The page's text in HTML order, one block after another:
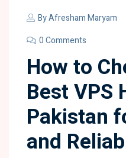
ByAfresham Maryam
0 Comments
How to
Best VPS
Pakistan
and